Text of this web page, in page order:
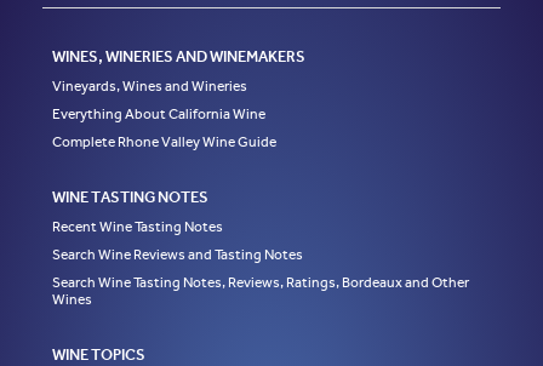
WINES, WINERIES AND WINEMAKERS
Vineyards, Wines and Wineries
Everything About California Wine
Complete Rhone Valley Wine Guide
WINE TASTING NOTES
Recent Wine Tasting Notes
Search Wine Reviews and Tasting Notes
Search Wine Tasting Notes, Reviews, Ratings, Bordeaux and Other
Wines
WINE TOPICS